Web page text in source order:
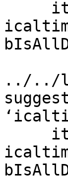
../../